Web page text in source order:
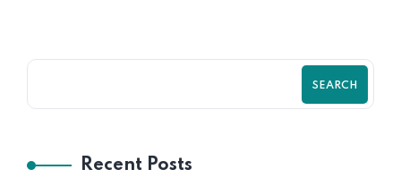
SEARCH
Recent Posts